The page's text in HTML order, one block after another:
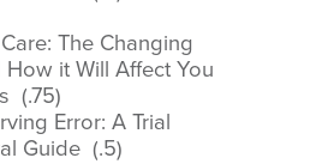
The Changing
it Will Affect You
(.75)
Error: A Trial
Guide (.5)